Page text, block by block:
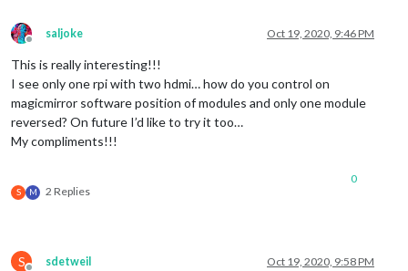
Offline
saljoke Oct 19, 2020, 9:46 PM
This is really interesting!!!
I see only one rpi with two hdmi… how do you control on
magicmirror software position of modules and only one module
reversed? On future I’d like to try it too…
My compliments!!!
S M 2 Replies
0
S sdetweil Oct 19, 2020, 9:58 PM